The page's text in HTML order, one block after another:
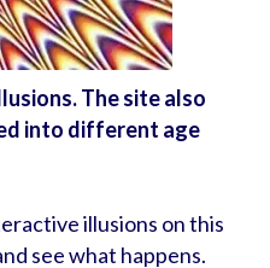
The site also
into different age
illusions on this
see what happens.